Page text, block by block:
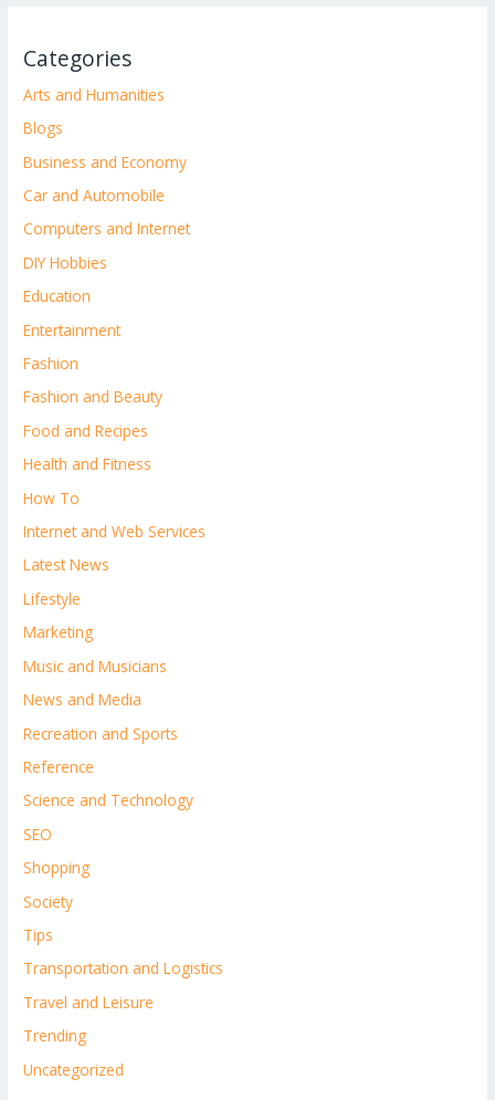
Categories
Arts and Humanities
Blogs
Business and Economy
Car and Automobile
Computers and Internet
DIY Hobbies
Education
Entertainment
Fashion
Fashion and Beauty
Food and Recipes
Health and Fitness
How To
Internet and Web Services
Latest News
Lifestyle
Marketing
Music and Musicians
News and Media
Recreation and Sports
Reference
Science and Technology
SEO
Shopping
Society
Tips
Transportation and Logistics
Travel and Leisure
Trending
Uncategorized